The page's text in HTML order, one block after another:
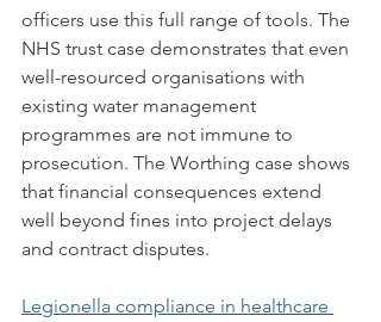
officers use this full range of tools. The
NHS trust case demonstrates that even
well-resourced organisations with
existing water management
programmes are not immune to
prosecution. The Worthing case shows
that financial consequences extend
well beyond fines into project delays
and contract disputes.
Legionella compliance in healthcare